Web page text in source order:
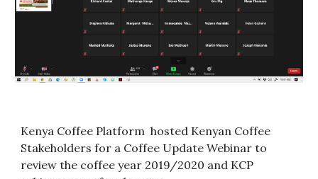
Kenya Coffee Platform  hosted Kenyan Coffee
Stakeholders for a Coffee Update Webinar to
review the coffee year 2019/2020 and KCP